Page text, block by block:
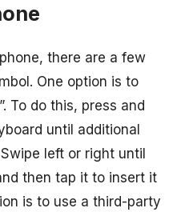
there are a few
One option is to
To do this, press and
until additional
left or right until
then tap it to insert it
is to use a third-party